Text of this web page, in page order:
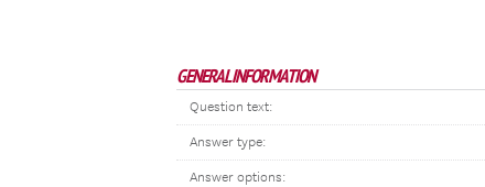
GENERAL INFORMATION
Question text:
Answer type:
Answer options: